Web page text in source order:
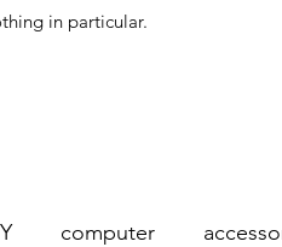
in particular.
computer